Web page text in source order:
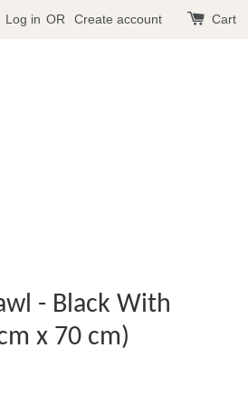
Log in OR Create account Cart
- Black With
x 70 cm)